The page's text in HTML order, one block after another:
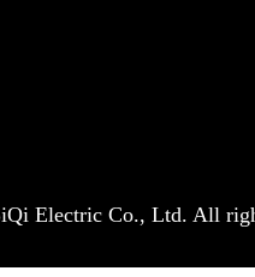
Electric Co., Ltd. All